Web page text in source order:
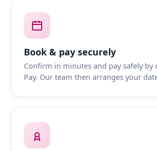
Book & pay securely
Confirm in minutes and pay safely by
Pay. Our team then arranges your